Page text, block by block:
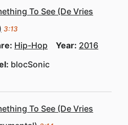
To See (De Vries
3:13
Hip-Hop Year: 2016
blocSonic
To See (De Vries